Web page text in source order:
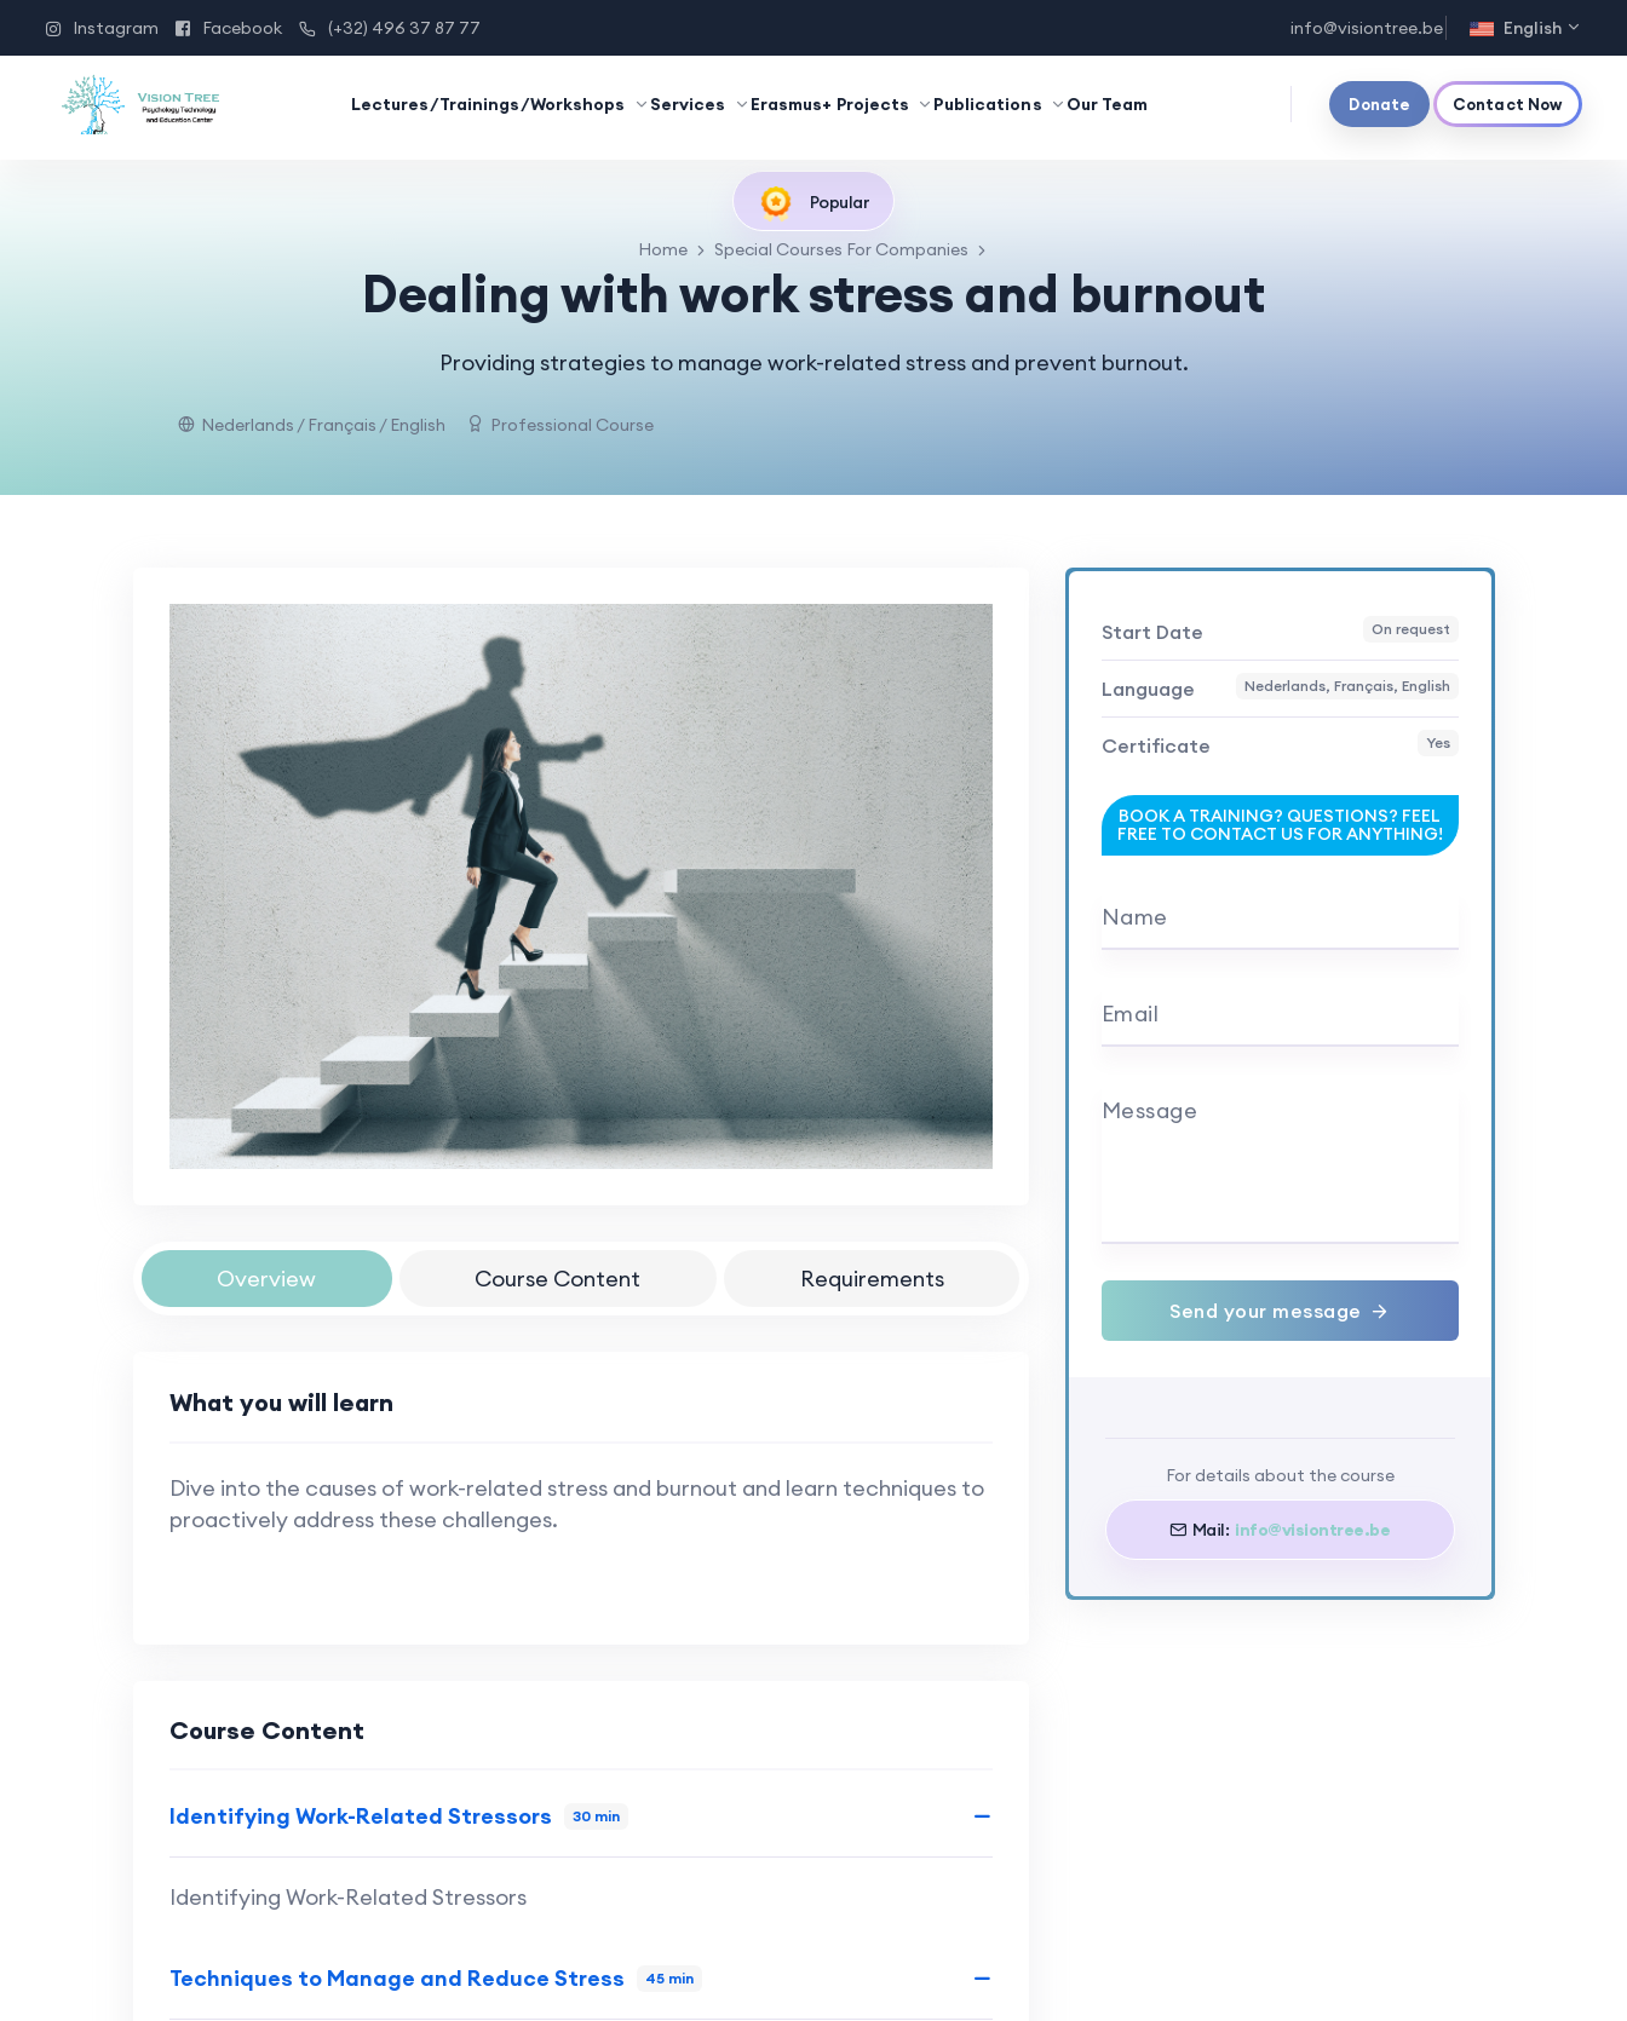
Instagram Facebook (+32) 496 37 87 77 info@visiontree.be English
Lectures/Trainings/Workshops Services Erasmus+ Projects Publications Our Team Donate Contact Now
Popular
Home Special Courses For Companies
Dealing with work stress and burnout
Providing strategies to manage work-related stress and prevent burnout.
Nederlands / Français / English Professional Course
Overview Course Content Requirements
What you will learn
Dive into the causes of work-related stress and burnout and learn techniques to
proactively address these challenges.
Course Content
Identifying Work-Related Stressors 30 min
Identifying Work-Related Stressors
Techniques to Manage and Reduce Stress 45 min
Start Date On request
Language Nederlands, Français, English
Certificate Yes
BOOK A TRAINING? QUESTIONS? FEEL
FREE TO CONTACT US FOR ANYTHING!
Name
Email
Message
Send your message
For details about the course
Mail: info@visiontree.be